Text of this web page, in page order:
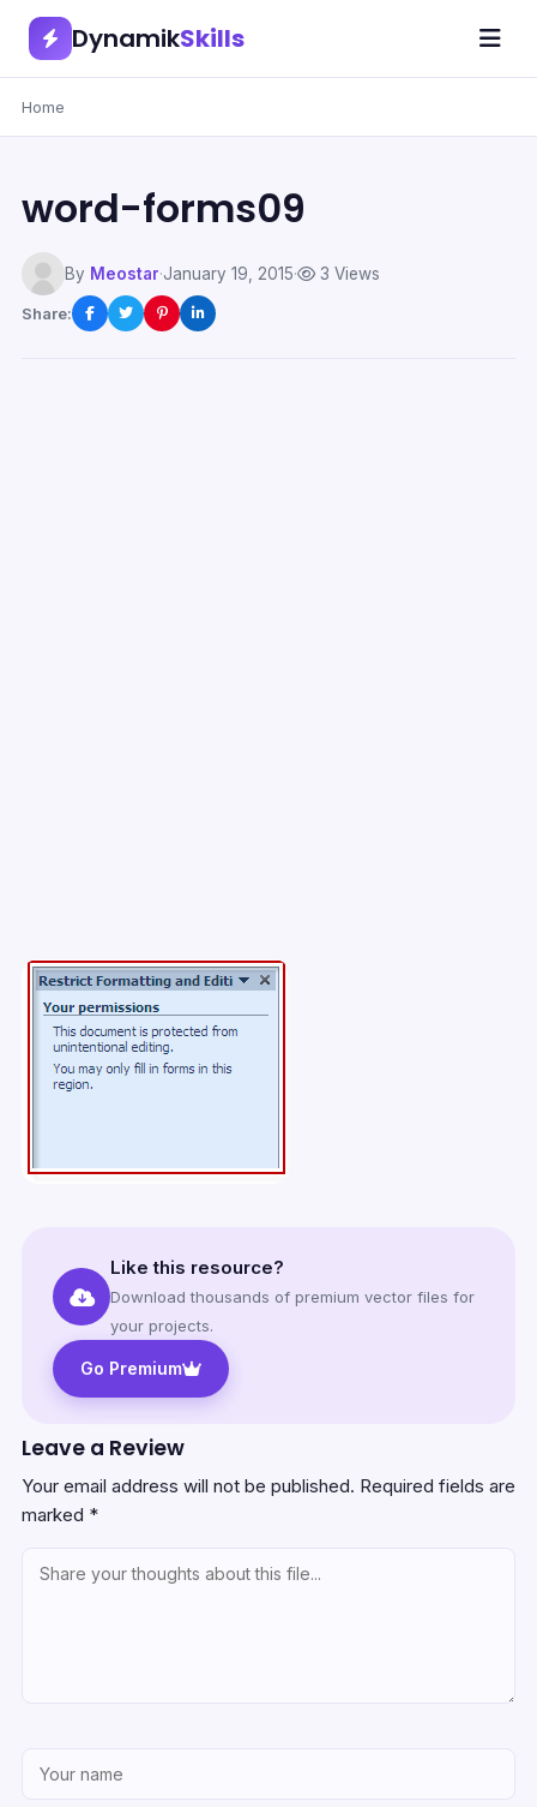
DynamikSkills
Home
word-forms09
By Meostar·January 19, 2015· 3 Views
Share:
Like this resource?
Download thousands of premium vector files for
your projects.
Go Premium
Leave a Review
Your email address will not be published. Required fields are
marked *